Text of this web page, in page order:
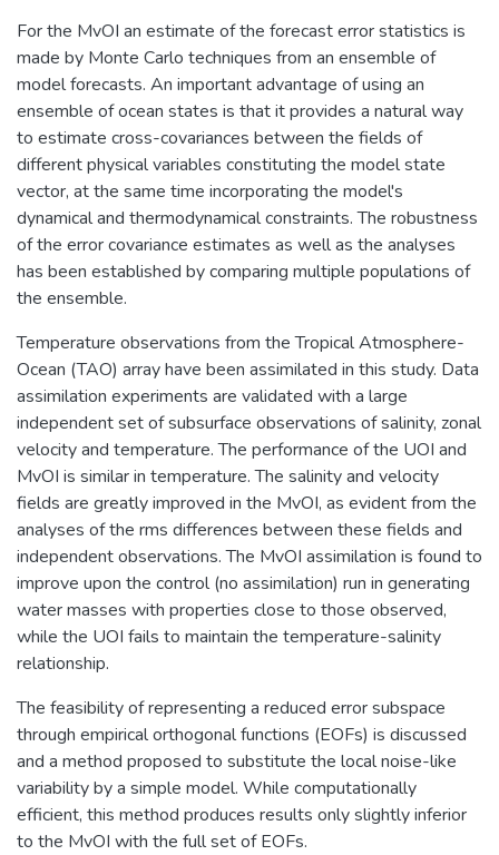
For the MvOI an estimate of the forecast error statistics is
made by Monte Carlo techniques from an ensemble of
model forecasts. An important advantage of using an
ensemble of ocean states is that it provides a natural way
to estimate cross-covariances between the fields of
different physical variables constituting the model state
vector, at the same time incorporating the model's
dynamical and thermodynamical constraints. The robustness
of the error covariance estimates as well as the analyses
has been established by comparing multiple populations of
the ensemble.
Temperature observations from the Tropical Atmosphere-
Ocean (TAO) array have been assimilated in this study. Data
assimilation experiments are validated with a large
independent set of subsurface observations of salinity, zonal
velocity and temperature. The performance of the UOI and
MvOI is similar in temperature. The salinity and velocity
fields are greatly improved in the MvOI, as evident from the
analyses of the rms differences between these fields and
independent observations. The MvOI assimilation is found to
improve upon the control (no assimilation) run in generating
water masses with properties close to those observed,
while the UOI fails to maintain the temperature-salinity
relationship.
The feasibility of representing a reduced error subspace
through empirical orthogonal functions (EOFs) is discussed
and a method proposed to substitute the local noise-like
variability by a simple model. While computationally
efficient, this method produces results only slightly inferior
to the MvOI with the full set of EOFs.